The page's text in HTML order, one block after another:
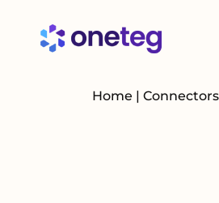
Home | Connectors